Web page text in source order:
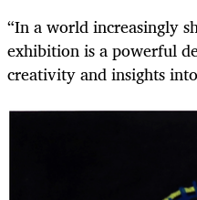
“In a world increasingly
exhibition is a powerful
creativity and insights